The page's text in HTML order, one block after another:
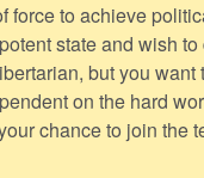
force to achieve
state and wish
but you want
on the hard
chance to join the